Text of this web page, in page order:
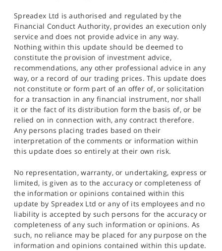
Spreadex Ltd is authorised and regulated by the
Financial Conduct Authority, provides an execution only
service and does not provide advice in any way.
Nothing within this update should be deemed to
constitute the provision of investment advice,
recommendations, any other professional advice in any
way, or a record of our trading prices. This update does
not constitute or form part of an offer of, or solicitation
for a transaction in any financial instrument, nor shall
it or the fact of its distribution form the basis of, or be
relied on in connection with, any contract therefore.
Any persons placing trades based on their
interpretation of the comments or information within
this update does so entirely at their own risk.
No representation, warranty, or undertaking, express or
limited, is given as to the accuracy or completeness of
the information or opinions contained within this
update by Spreadex Ltd or any of its employees and no
liability is accepted by such persons for the accuracy or
completeness of any such information or opinions. As
such, no reliance may be placed for any purpose on the
information and opinions contained within this update.